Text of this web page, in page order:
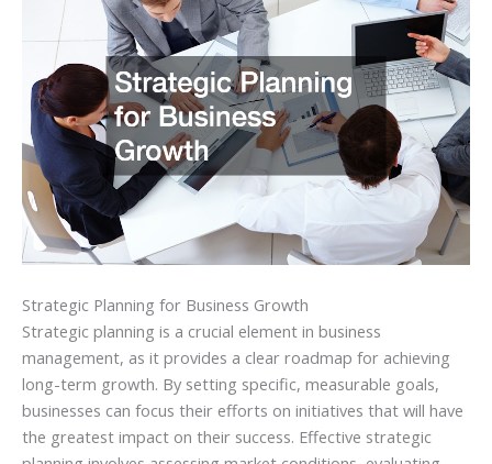
Strategic Planning for Business Growth
Strategic planning is a crucial element in business
management, as it provides a clear roadmap for achieving
long-term growth. By setting specific, measurable goals,
businesses can focus their efforts on initiatives that will have
the greatest impact on their success. Effective strategic